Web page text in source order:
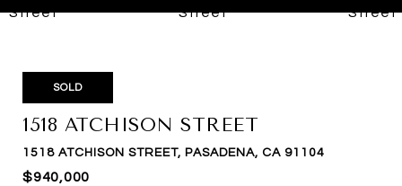
SOLD
1518 ATCHISON STREET
1518 ATCHISON STREET, PASADENA, CA 91104
$940,000